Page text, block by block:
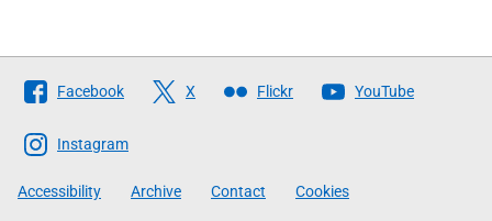
Follow
The
Scottish
Government
Facebook X Flickr YouTube
Instagram
Accessibility Archive Contact Cookies